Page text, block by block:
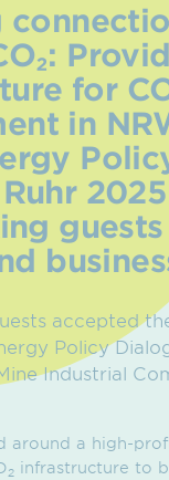
for
in
accepted
Policy
Industrial
around a high-
2 infrastructure to